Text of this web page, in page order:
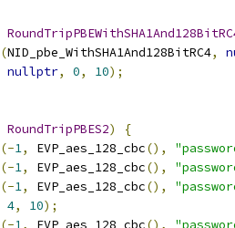
(NID_pbe_WithSHA1And128BitRC4,
nullptr, 0, 10);
RoundTripPBES2)
{
(-1, EVP_aes_128_cbc(),
(-1, EVP_aes_128_cbc(),
(-1, EVP_aes_128_cbc(),
4, 10);
(-1 , EVP_aes_128_cbc(),